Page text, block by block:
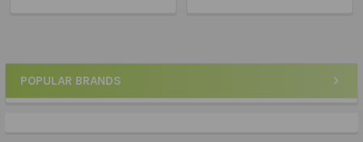
Sidebar
POPULAR BRANDS